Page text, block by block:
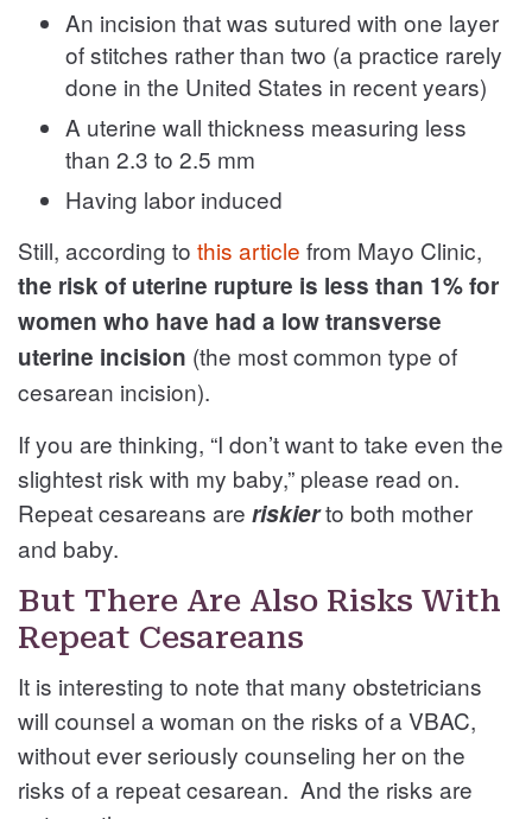
An incision that was sutured with one layer
of stitches rather than two (a practice rarely
done in the United States in recent years)
A uterine wall thickness measuring less
than 2.3 to 2.5 mm
Having labor induced
Still, according to this article from Mayo Clinic,
the risk of uterine rupture is less than 1% for
women who have had a low transverse
uterine incision (the most common type of
cesarean incision).
If you are thinking, “I don’t want to take even the
slightest risk with my baby,” please read on.
Repeat cesareans are riskierto both mother
and baby.
But There Are Also Risks With
Repeat Cesareans
It is interesting to note that many obstetricians
will counsel a woman on the risks of a VBAC,
without ever seriously counseling her on the
risks of a repeat cesarean. And the risks are